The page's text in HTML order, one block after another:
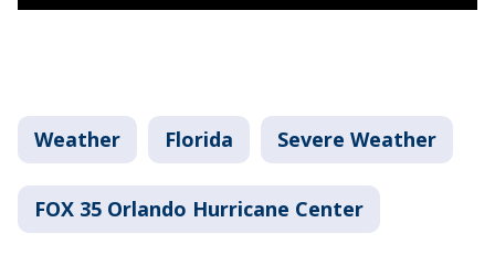
Weather Florida Severe Weather
FOX 35 Orlando Hurricane Center